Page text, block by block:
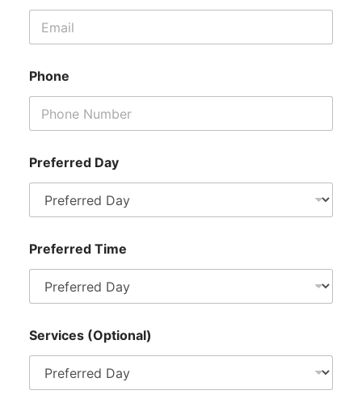
a
l
h
o
n
P
o
Phone
Preferred Day
Preferred Time
Services (Optional)